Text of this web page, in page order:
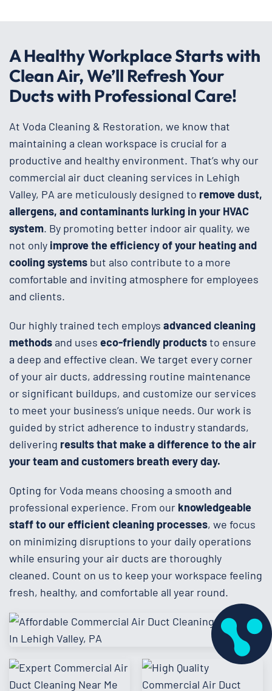
A Healthy Workplace Starts with
Clean Air, We’ll Refresh Your
Ducts with Professional Care!
At Voda Cleaning & Restoration, we know that
maintaining a clean workspace is crucial for a
productive and healthy environment. That’s why our
commercial air duct cleaning services in Lehigh
Valley, PA are meticulously designed to remove dust,
allergens, and contaminants lurking in your HVAC
system. By promoting better indoor air quality, we
not only improve the efficiency of your heating and
cooling systems but also contribute to a more
comfortable and inviting atmosphere for employees
and clients.
Our highly trained tech employs advanced cleaning
methodsand uses eco-friendly productsto ensure
a deep and effective clean. We target every corner
of your air ducts, addressing routine maintenance
or significant buildups, and customize our services
to meet your business’s unique needs. Our work is
guided by strict adherence to industry standards,
delivering results that make a difference to the air
your team and customers breath every day.
Opting for Voda means choosing a smooth and
professional experience. From our knowledgeable
staff to our efficient cleaning processes, we focus
on minimizing disruptions to your daily operations
while ensuring your air ducts are thoroughly
cleaned. Count on us to keep your workspace feeling
fresh, healthy, and comfortable all year round.